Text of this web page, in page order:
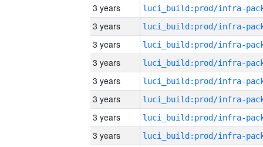
3 years
3 years
3 years
3 years
3 years
3 years
3 years
3 years